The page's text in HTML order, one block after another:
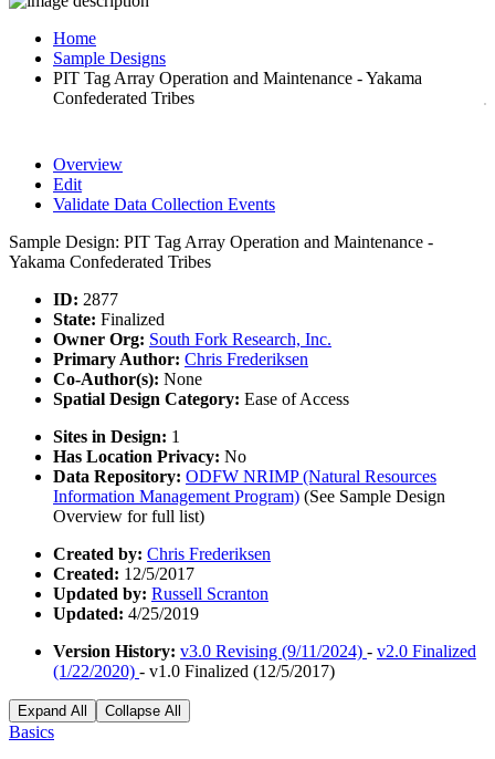
Home
Sample Designs
PIT Tag Array Operation and Maintenance - Yakama
Confederated Tribes
Overview
Edit
Validate Data Collection Events
Sample Design: PIT Tag Array Operation and Maintenance -
Yakama Confederated Tribes
ID: 2877
State: Finalized
Owner Org: South Fork Research, Inc.
Primary Author: Chris Frederiksen
Co-Author(s): None
Spatial Design Category: Ease of Access
Sites in Design: 1
Has Location Privacy: No
Data Repository: ODFW NRIMP (Natural Resources
Information Management Program) (See Sample Design
Overview for full list)
Created by: Chris Frederiksen
Created: 12/5/2017
Updated by: Russell Scranton
Updated: 4/25/2019
Version History: v3.0 Revising (9/11/2024) - v2.0 Finalized
(1/22/2020) - v1.0 Finalized (12/5/2017)
Expand All Collapse All
Basics